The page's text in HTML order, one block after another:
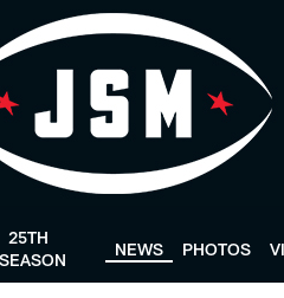
25TH
SEASON
NEWS PHOTOS